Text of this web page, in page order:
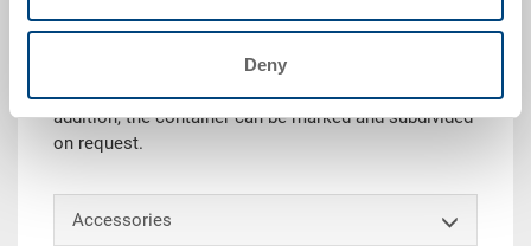
Deny
storage box. In addition, this universal Euro container
can be stacked as required with or without lid
addition, the container can be marked and subdivided
on request.
Accessories